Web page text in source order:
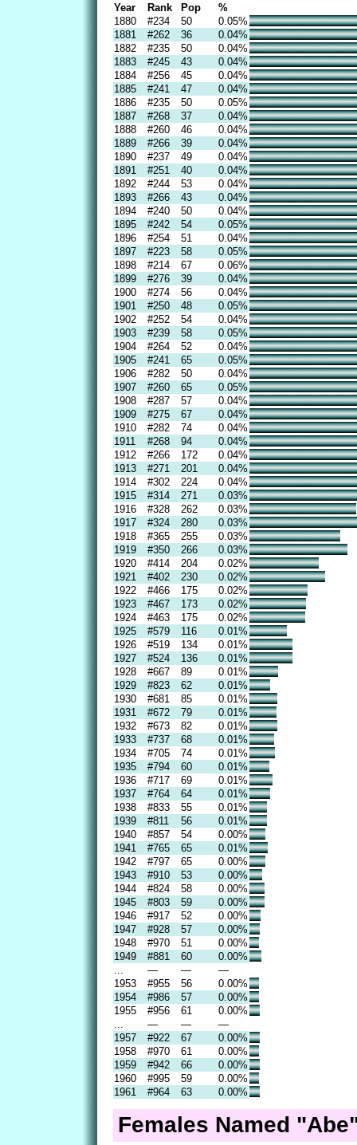
Year Rank Pop
%
1880
#234 50
0.05%
1881
#262 36
0.04%
1882
#235 50
0.04%
1883
#245 43
0.04%
1884
#256 45
0.04%
1885
#241 47
0.04%
1886
#235 50
0.05%
1887
#268 37
0.04%
1888
#260 46
0.04%
1889
#266 39
0.04%
1890
#237 49
0.04%
1891
#251 40
0.04%
1892
#244 53
0.04%
1893
#266 43
0.04%
1894
#240 50
0.04%
1895
#242 54
0.05%
1896
#254 51
0.04%
1897
#223 58
0.05%
1898
#214 67
0.06%
1899
#276 39
0.04%
1900
#274 56
0.04%
1901
#250 48
0.05%
1902
#252 54
0.04%
1903
#239 58
0.05%
1904
#264 52
0.04%
1905
#241 65
0.05%
1906
#282 50
0.04%
1907
#260 65
0.05%
1908
#287 57
0.04%
1909
#275 67
0.04%
1910
#282 74
0.04%
1911
#268 94
0.04%
1912
#266 172
0.04%
1913
#271 201
0.04%
1914
#302 224
0.04%
1915
#314 271
0.03%
1916
#328 262
0.03%
1917
#324 280
0.03%
1918
#365 255
0.03%
1919
#350 266
0.03%
1920
#414 204
0.02%
1921
#402 230
0.02%
1922
#466 175
0.02%
1923
#467 173
0.02%
1924
#463 175
0.02%
1925
#579 116
0.01%
1926
#519 134
0.01%
1927
#524 136
0.01%
1928
#667 89
0.01%
1929
#823 62
0.01%
1930
#681 85
0.01%
1931
#672 79
0.01%
1932
#673 82
0.01%
1933
#737 68
0.01%
1934
#705 74
0.01%
1935
#794 60
0.01%
1936
#717 69
0.01%
1937
#764 64
0.01%
1938
#833 55
0.01%
1939
#811 56
0.01%
1940
#857 54
0.00%
1941
#765 65
0.01%
1942
#797 65
0.00%
1943
#910 53
0.00%
1944
#824 58
0.00%
1945
#803 59
0.00%
1946
#917 52
0.00%
1947
#928 57
0.00%
1948
#970 51
0.00%
1949
#881 60
0.00%
— —
—
1953
#955 56
0.00%
1954
#986 57
0.00%
1955
#956 61
0.00%
— —
—
1957
#922 67
0.00%
1958
#970 61
0.00%
1959
#942 66
0.00%
1960
#995 59
0.00%
1961
#964 63 0.00%
Females Named